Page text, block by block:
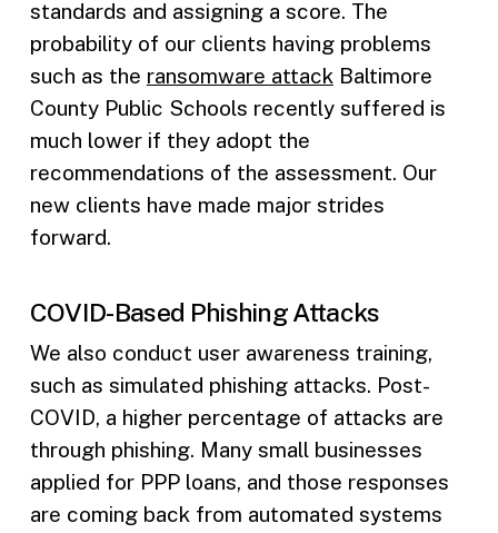
standards and assigning a score. The
probability of our clients having problems
such as the ransomware attack Baltimore
County Public Schools recently suffered is
much lower if they adopt the
recommendations of the assessment. Our
new clients have made major strides
forward.
COVID-Based Phishing Attacks
We also conduct user awareness training,
such as simulated phishing attacks. Post-
COVID, a higher percentage of attacks are
through phishing. Many small businesses
applied for PPP loans, and those responses
are coming back from automated systems